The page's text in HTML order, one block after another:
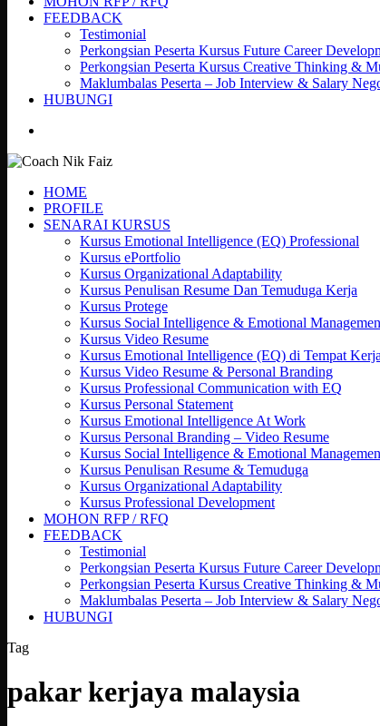
FEEDBACK
Testimonial
Perkongsian Peserta Kursus Future Career
Perkongsian Peserta Kursus Creative Thinking &
Maklumbalas Peserta – Job Interview & Salary
HUBUNGI
HOME
PROFILE
SENARAI KURSUS
Kursus Emotional Intelligence (EQ) Professional
Kursus ePortfolio
Kursus Organizational Adaptability
Kursus Penulisan Resume Dan Temuduga Kerja
Kursus Protege
Kursus Social Intelligence & Emotional
Kursus Video Resume
Kursus Emotional Intelligence (EQ) di Tempat Kerja
Kursus Video Resume & Personal Branding
Kursus Professional Communication with EQ
Kursus Personal Statement
Kursus Emotional Intelligence At Work
Kursus Personal Branding – Video Resume
Kursus Social Intelligence & Emotional
Kursus Penulisan Resume & Temuduga
Kursus Organizational Adaptability
Kursus Professional Development
MOHON RFP / RFQ
FEEDBACK
Testimonial
Perkongsian Peserta Kursus Future Career
Perkongsian Peserta Kursus Creative Thinking &
Maklumbalas Peserta – Job Interview & Salary
HUBUNGI
Tag
pakar kerjaya malaysia